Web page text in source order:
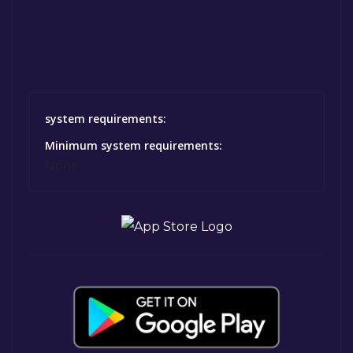
system requirements:
Minimum system requirements: